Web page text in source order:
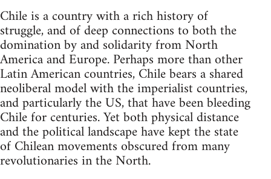
Chile is a country with a rich history of
struggle, and of deep connections to both the
domination by and solidarity from North
America and Europe. Perhaps more than other
Latin American countries, Chile bears a shared
neoliberal model with the imperialist countries,
and particularly the US, that have been bleeding
Chile for centuries. Yet both physical distance
and the political landscape have kept the state
of Chilean movements obscured from many
revolutionaries in the North.